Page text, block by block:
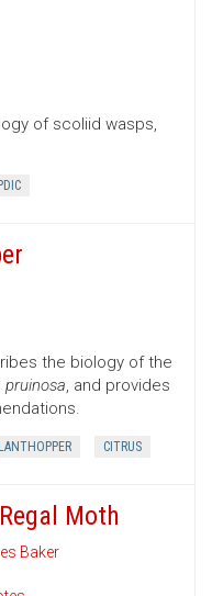
of scoliid wasps,
PDIC
the biology of the
, and provides
CITRUS
Moth
Baker